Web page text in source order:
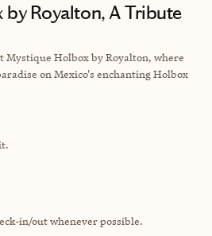
Royalton, A Tribute
Mystique Holbox by Royalton, where
on Mexico's enchanting Holbox
in/out whenever possible.